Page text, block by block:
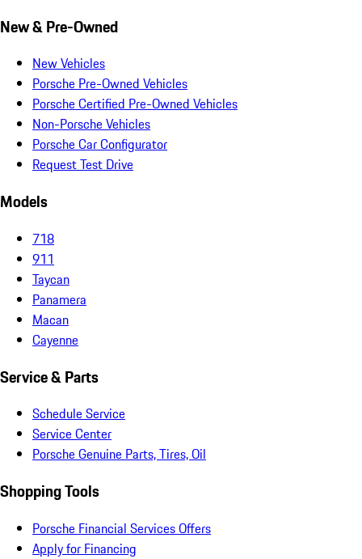
New & Pre-Owned
New Vehicles
Porsche Pre-Owned Vehicles
Porsche Certified Pre-Owned Vehicles
Non-Porsche Vehicles
Porsche Car Configurator
Request Test Drive
Models
718
911
Taycan
Panamera
Macan
Cayenne
Service & Parts
Schedule Service
Service Center
Porsche Genuine Parts, Tires, Oil
Shopping Tools
Porsche Financial Services Offers
Apply for Financing